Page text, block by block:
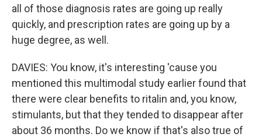
all of those diagnosis rates are going up really
quickly, and prescription rates are going up by a
huge degree, as well.
DAVIES: You know, it's interesting 'cause you
mentioned this multimodal study earlier found that
there were clear benefits to ritalin and, you know,
stimulants, but that they tended to disappear after
about 36 months. Do we know if that's also true of